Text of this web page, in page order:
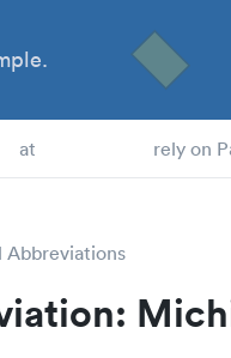
at rely on
Abbreviations